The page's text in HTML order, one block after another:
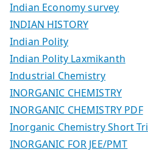
Indian Economy survey
INDIAN HISTORY
Indian Polity
Indian Polity Laxmikanth
Industrial Chemistry
INORGANIC CHEMISTRY
INORGANIC CHEMISTRY PDF
Inorganic Chemistry Short
INORGANIC FOR JEE/PMT